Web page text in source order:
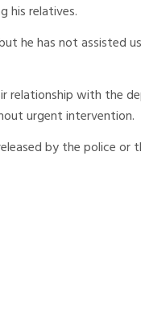
his relatives.
he has not assisted
relationship with the
urgent intervention.
by the police